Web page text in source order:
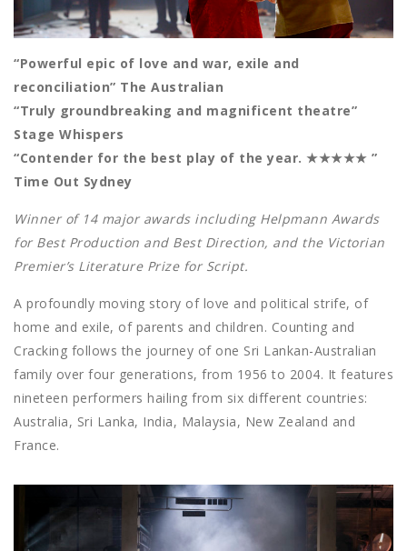
“Powerful epic of love and war, exile and
reconciliation” The Australian
“Truly groundbreaking and magnificent theatre”
Stage Whispers
“Contender for the best play of the year. ★★★★★ ”
Time Out Sydney
Winner of 14 major awards including Helpmann Awards
for Best Production and Best Direction, and the Victorian
Premier’s Literature Prize for Script.
A profoundly moving story of love and political strife, of
home and exile, of parents and children. Counting and
Cracking follows the journey of one Sri Lankan-Australian
family over four generations, from 1956 to 2004. It features
nineteen performers hailing from six different countries:
Australia, Sri Lanka, India, Malaysia, New Zealand and
France.